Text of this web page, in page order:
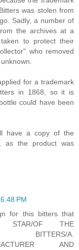
was stolen from
Sadly, a number of
the archives at a
to protect their
who removed
for a trademark
in 1868, so it is
could have been
have a copy of the
as the product was
PM
for this bitters that
OF THE
BITTERS/A.
AND